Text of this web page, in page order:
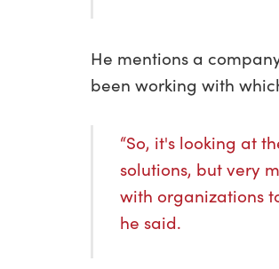
He mentions a
been working with
“So, it's looking at
solutions, but very
with organizations
he said.